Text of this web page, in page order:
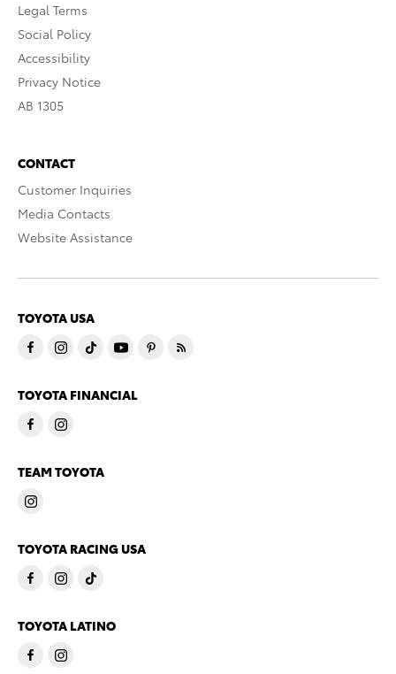
Legal Terms
Social Policy
Accessibility
Privacy Notice
AB 1305
CONTACT
Customer Inquiries
Media Contacts
Website Assistance
TOYOTA USA
TOYOTA FINANCIAL
TEAM TOYOTA
TOYOTA RACING USA
TOYOTA LATINO